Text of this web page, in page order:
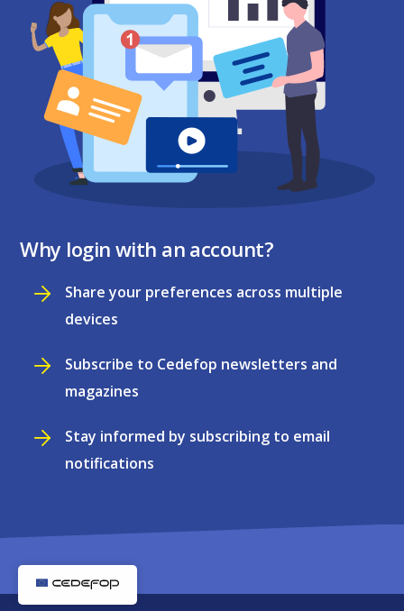
Why login with an account?
Share your preferences across multiple
devices
Subscribe to Cedefop newsletters and
magazines
Stay informed by subscribing to email
notifications